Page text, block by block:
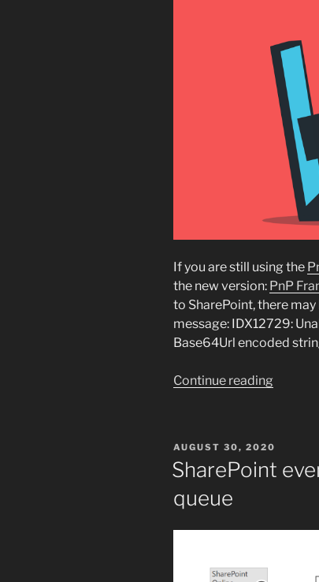
If you are still using the
the new version: PnP
to SharePoint, there
message: IDX12729:
Base64Url encoded
Continue reading
header
POSTED
ON
AUGUST 30, 2020
SharePoint
queue